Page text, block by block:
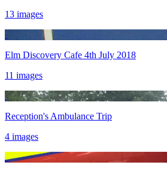
13 images
Elm Discovery Cafe 4th July 2018
11 images
Reception's Ambulance Trip
4 images